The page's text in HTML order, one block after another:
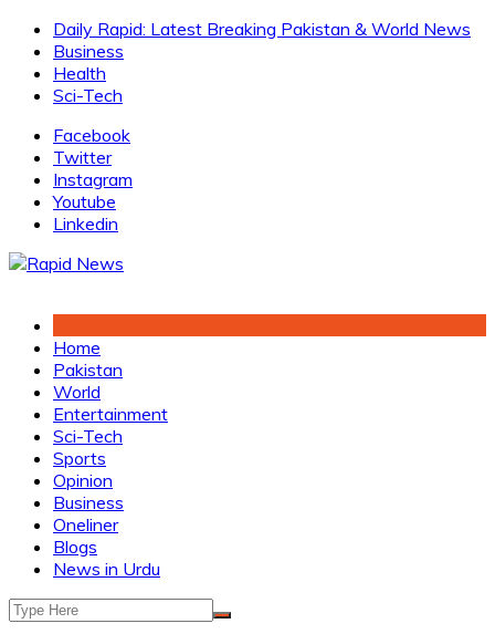
Skip
content
Daily Rapid: Latest Breaking Pakistan & World News
Business
Health
Sci-Tech
Facebook
Twitter
Instagram
Youtube
Linkedin
Home
Pakistan
World
Entertainment
Sci-Tech
Sports
Opinion
Business
Oneliner
Blogs
News in Urdu